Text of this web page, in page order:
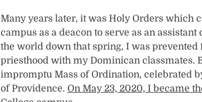
Many years later, it was Holy Orders which
campus as a deacon to serve as an
the world down that spring, I was prevented
priesthood with my Dominican classmates.
impromptu Mass of Ordination, celebrated
of Providence. On May 23, 2020, I became